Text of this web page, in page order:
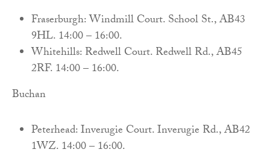
Fraserburgh: Windmill Court. School St., AB43
9HL. 14:00 – 16:00.
Whitehills: Redwell Court. Redwell Rd., AB45
2RF. 14:00 – 16:00.
Buchan
Peterhead: Inverugie Court. Inverugie Rd., AB42
1WZ. 14:00 – 16:00.